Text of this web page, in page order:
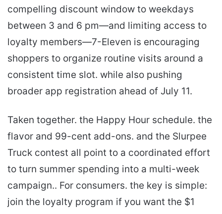
compelling discount window to weekdays
between 3 and 6 pm—and limiting access to
loyalty members—7-Eleven is encouraging
shoppers to organize routine visits around a
consistent time slot. while also pushing
broader app registration ahead of July 11.
Taken together. the Happy Hour schedule. the
flavor and 99-cent add-ons. and the Slurpee
Truck contest all point to a coordinated effort
to turn summer spending into a multi-week
campaign.. For consumers. the key is simple:
join the loyalty program if you want the $1